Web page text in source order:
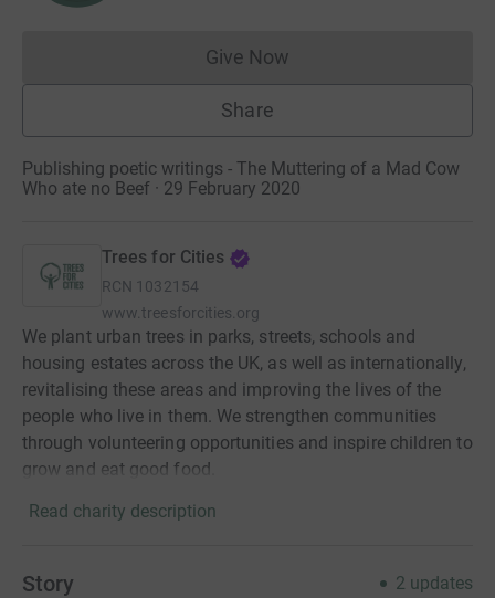
Give NowDonations cannot currently
Share
Publishing poetic writings - The Muttering of a Mad Cow
Who ate no Beef · 29 February 2020
Trees for Cities
RCN 1032154
www.treesforcities.org
We plant urban trees in parks, streets, schools and
housing estates across the UK, as well as internationally,
revitalising these areas and improving the lives of the
people who live in them. We strengthen communities
through volunteering opportunities and inspire children to
grow and eat good food.
Read charity description
Story 2 updates